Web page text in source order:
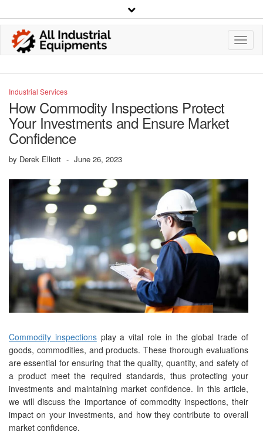
Industrial Services
How Commodity Inspections Protect
Your Investments and Ensure Market
Confidence
by Derek Elliott - June 26, 2023
Commodity inspectionsplay a vital role in the global trade of
goods, commodities, and products. These thorough evaluations
are essential for ensuring that the quality, quantity, and safety of
a product meet the required standards, thus protecting your
investments and maintaining market confidence. In this article,
we will discuss the importance of commodity inspections, their
impact on your investments, and how they contribute to overall
market confidence.